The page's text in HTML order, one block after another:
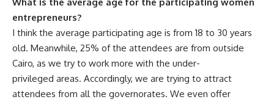
entrepreneurs?
I think the average participating age is from 18 to 30 years
old. Meanwhile, 25% of the attendees are from outside
Cairo, as we try to work more with the under-
privileged areas. Accordingly, we are trying to attract
attendees from all the governorates. We even offer